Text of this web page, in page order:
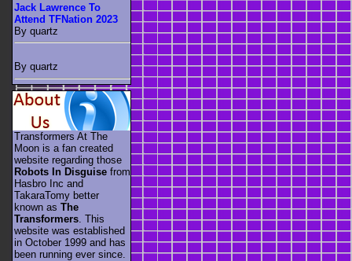
Jack Lawrence To
Attend TFNation 2023
By quartz
By quartz
Transformers At The
Moon is a fan created
website regarding those
Robots In Disguise from
Hasbro Inc and
TakaraTomy better
known as The
Transformers . This
website was established
in October 1999 and has
been running ever since.